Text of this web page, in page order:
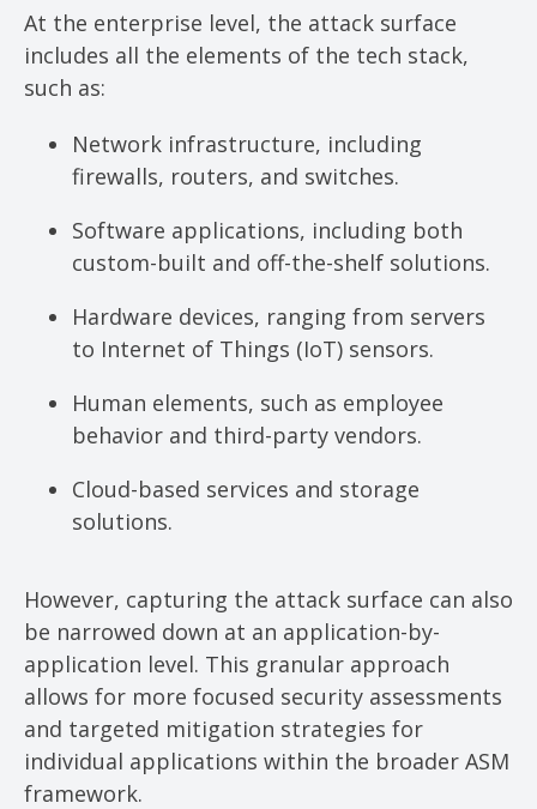
At the enterprise level, the attack surface
includes all the elements of the tech stack,
such as:
Network infrastructure, including
firewalls, routers, and switches.
Software applications, including both
custom-built and off-the-shelf solutions.
Hardware devices, ranging from servers
to Internet of Things (IoT) sensors.
Human elements, such as employee
behavior and third-party vendors.
Cloud-based services and storage
solutions.
However, capturing the attack surface can also
be narrowed down at an application-by-
application level. This granular approach
allows for more focused security assessments
and targeted mitigation strategies for
individual applications within the broader ASM
framework.